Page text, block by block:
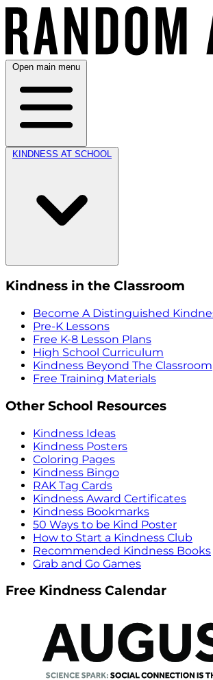
Open main menu
KINDNESS AT SCHOOL
Kindness in the Classroom
Become A Distinguished
Pre-K Lessons
Free K-8 Lesson Plans
High School Curriculum
Kindness Beyond The Classroom
Free Training Materials
Other School Resources
Kindness Ideas
Kindness Posters
Coloring Pages
Kindness Bingo
RAK Tag Cards
Kindness Award Certificates
Kindness Bookmarks
50 Ways to be Kind Poster
How to Start a Kindness Club
Recommended Kindness Books
Grab and Go Games
Free Kindness Calendar